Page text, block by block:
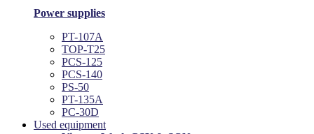
Power supplies
PT-107A
TOP-T25
PCS-125
PCS-140
PS-50
PT-135A
PC-30D
Used equipment